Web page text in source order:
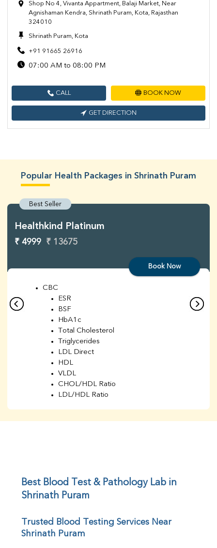
Shop No 4, Vivanta Appartment, Balaji Market, Near
Agnishaman Kendra, Shrinath Puram, Kota, Rajasthan
324010
Shrinath Puram, Kota
+91 91665 26916
07:00 AM to 08:00 PM
CALL BOOK NOW
GET DIRECTION
Popular Health Packages in Shrinath Puram
Best Seller
Healthkind Platinum
₹ 4999 ₹ 13675
Book Now
CBC
ESR
BSF
HbA1c
Total Cholesterol
Triglycerides
LDL Direct
HDL
VLDL
CHOL/HDL Ratio
LDL/HDL Ratio
UIBC
TIBC
Calcium
Phosphorus
Best Blood Test & Pathology Lab in
Shrinath Puram
Trusted Blood Testing Services Near
Shrinath Puram